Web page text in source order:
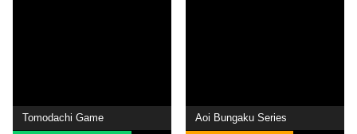
Tomodachi Game Aoi Bungaku Series